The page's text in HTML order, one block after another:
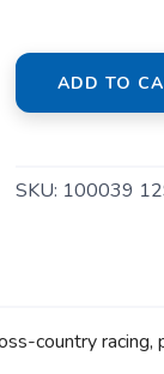
ADD TO
SKU: 100039
country racing,